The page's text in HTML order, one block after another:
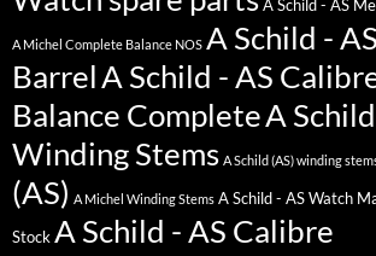
A Schild - AS
A Michel Complete Balance NOS A Schild -
Barrel A Schild - AS
Balance CompleteA
Winding Stems A Schild (AS) winding
(AS) A Michel Winding Stems A Schild - AS Watch
Stock A Schild - AS Calibre